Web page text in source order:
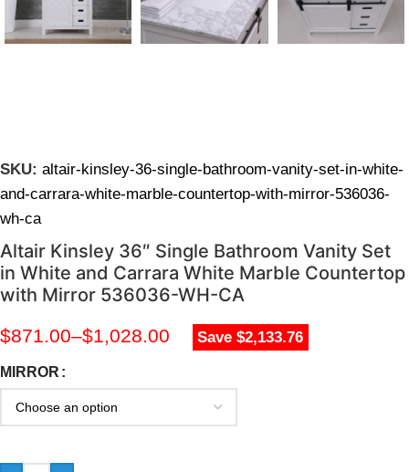
SKU: altair-kinsley-36-single-bathroom-vanity-set-in-white-
and-carrara-white-marble-countertop-with-mirror-536036-
wh-ca
Altair Kinsley 36″ Single Bathroom Vanity Set
in White and Carrara White Marble Countertop
with Mirror 536036-WH-CA
$871.00–$1,028.00 Save $2,133.76
MIRROR